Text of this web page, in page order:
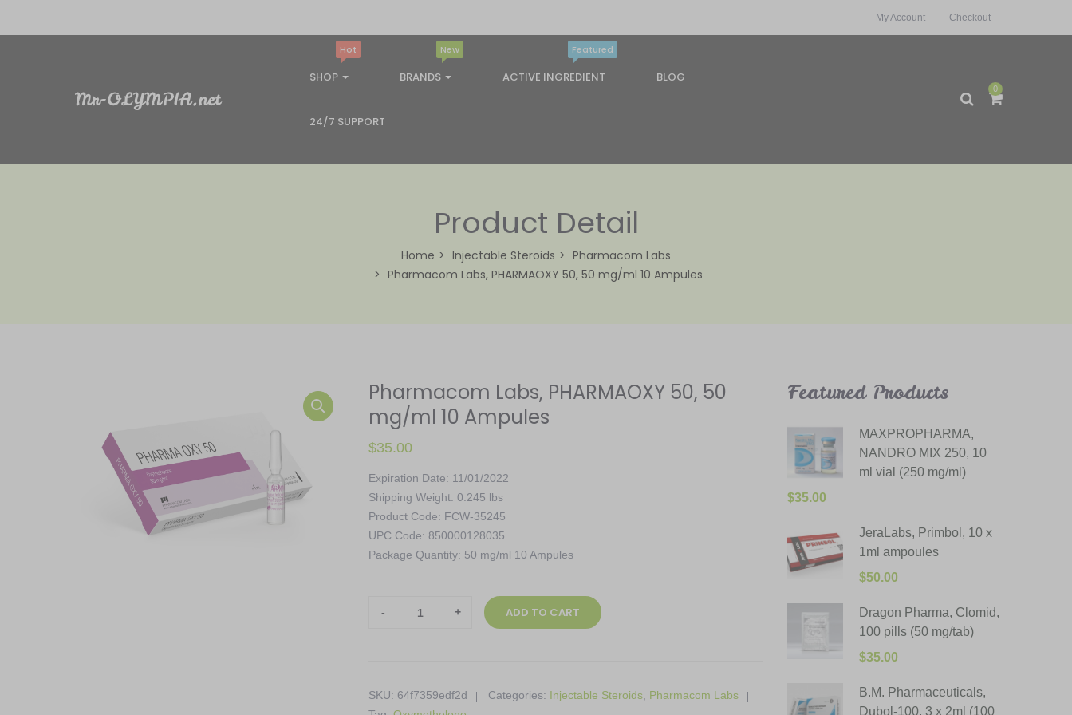
My Account Checkout
SHOP
Hot
BRANDS
New
ACTIVE INGREDIENT
Featured
BLOG
24/7 SUPPORT
0
Product Detail
Home Injectable Steroids
Pharmacom Labs
Pharmacom Labs, PHARMAOXY 50, 50 mg/ml 10 Ampules
Pharmacom Labs, PHARMAOXY 50, 50
mg/ml 10 Ampules
$35.00
Expiration Date: 11/01/2022
Shipping Weight: 0.245 lbs
Product Code: FCW-35245
UPC Code: 850000128035
Package Quantity: 50 mg/ml 10 Ampules
mg/ml
ADD TO CART
SKU: 64f7359edf2d Categories: Injectable Steroids Pharmacom Labs
Featured Products
MAXPROPHARMA,
NANDRO MIX 250, 10
ml vial (250 mg/ml)
$35.00
JeraLabs, Primbol, 10 x
1ml ampoules
$50.00
Dragon Pharma, Clomid,
100 pills (50 mg/tab)
$35.00
B.M. Pharmaceuticals,
Dubol-100, 3 x 2ml (100